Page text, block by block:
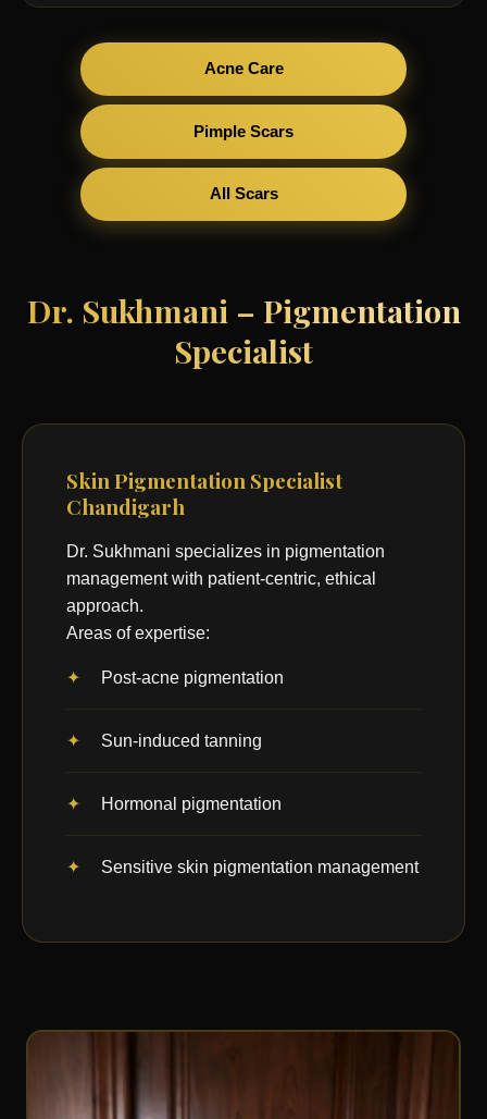
Acne Care
Pimple Scars
All Scars
Dr. Sukhmani – Pigmentation
Specialist
Skin Pigmentation Specialist
Chandigarh
Dr. Sukhmani specializes in pigmentation
management with patient-centric, ethical
approach.
Areas of expertise:
Post-acne pigmentation
Sun-induced tanning
Hormonal pigmentation
Sensitive skin pigmentation management